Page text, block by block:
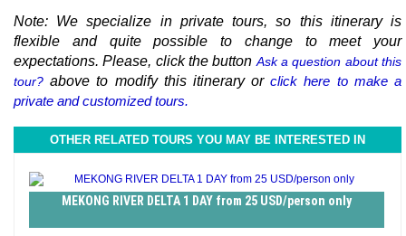
Note: We specialize in private tours, so this itinerary is
flexible and quite possible to change to meet your
expectations. Please, click the button Ask a question about this
tour? above to modify this itinerary orclick here to make a
private and customized tours.
OTHER RELATED TOURS YOU MAY BE INTERESTED IN
MEKONG RIVER DELTA 1 DAY from 25 USD/person only